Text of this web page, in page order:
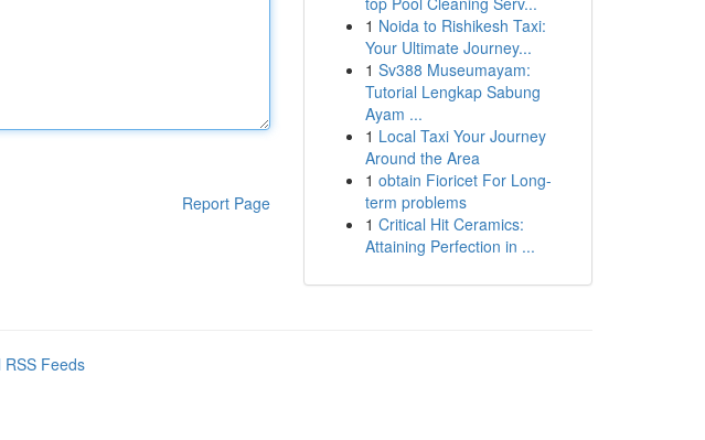
Report Page
1 Noida to Rishikesh Taxi:
Your Ultimate Journey...
1 Sv388 Museumayam:
Tutorial Lengkap Sabung
Ayam ...
1 Local Taxi Your Journey
Around the Area
1 obtain Fioricet For Long-
term problems
1 Critical Hit Ceramics:
Attaining Perfection in ...
RSS Feeds